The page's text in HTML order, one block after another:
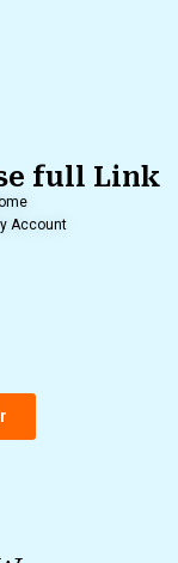
full Link
Account